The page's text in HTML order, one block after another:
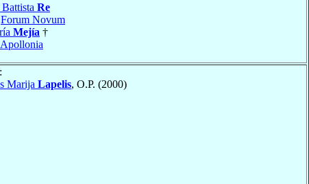
Re
Forum Novum
Mejía †
Apollonia
Marija Lapelis, O.P. (2000)